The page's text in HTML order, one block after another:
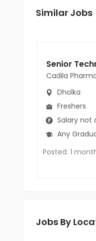
Similar Jobs
Cadila
Dholka
Freshers
Salary not
Any
Posted: 1
Jobs By